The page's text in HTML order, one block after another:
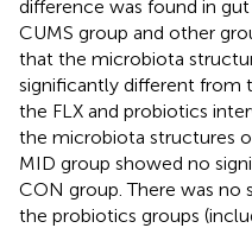
difference was found in
CUMS group and other
that the microbiota
significantly different from
the FLX and probiotics
the microbiota structures
MID group showed no
CON group. There was no
the probiotics groups